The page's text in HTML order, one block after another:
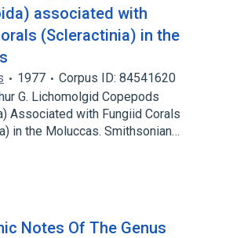
associated with
(Scleractinia) in the
1977
Corpus ID: 84541620
G. Lichomolgid Copepods
Associated with Fungiid Corals
in the Moluccas. Smithsonian…
Notes Of The Genus